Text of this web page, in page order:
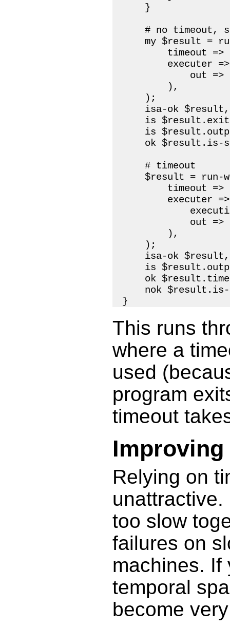
    }
# no timeout,
my $result =
timeout =>
executer
out =>
        ),
    );
isa-ok
is
is
ok $result.is-
    # timeout
$result = run-
timeout =>
executer
out =>
        ),
    );
isa-ok
is
ok
nok
This runs
where a
used
program
timeout
Relying on
too slow
failures on
machines. If
temporal
become